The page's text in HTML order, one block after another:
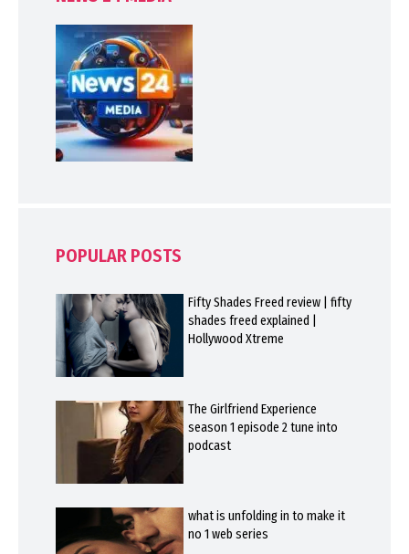
POPULAR POSTS
Fifty Shades Freed review | fifty
shades freed explained |
Hollywood Xtreme
The Girlfriend Experience
season 1 episode 2 tune into
podcast
what is unfolding in to make it
no 1 web series